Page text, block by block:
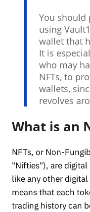
You should
using
wallet that
It is
who may
NFTs, to
wallets,
revolves
What is an
NFTs, or Non-
"Nifties"), are
like any other
means that each
trading history can